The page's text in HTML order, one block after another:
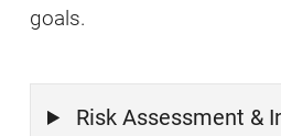
goals.
Risk Assessment &